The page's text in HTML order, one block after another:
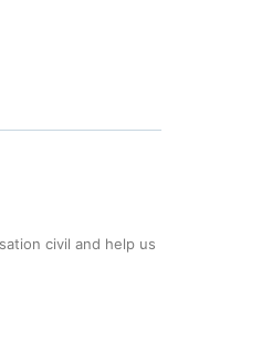
civil and help us